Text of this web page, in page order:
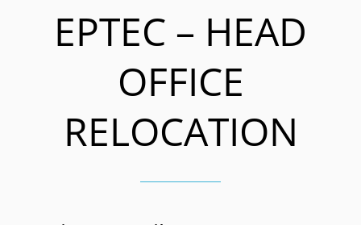
EPTEC – HEAD
OFFICE
RELOCATION